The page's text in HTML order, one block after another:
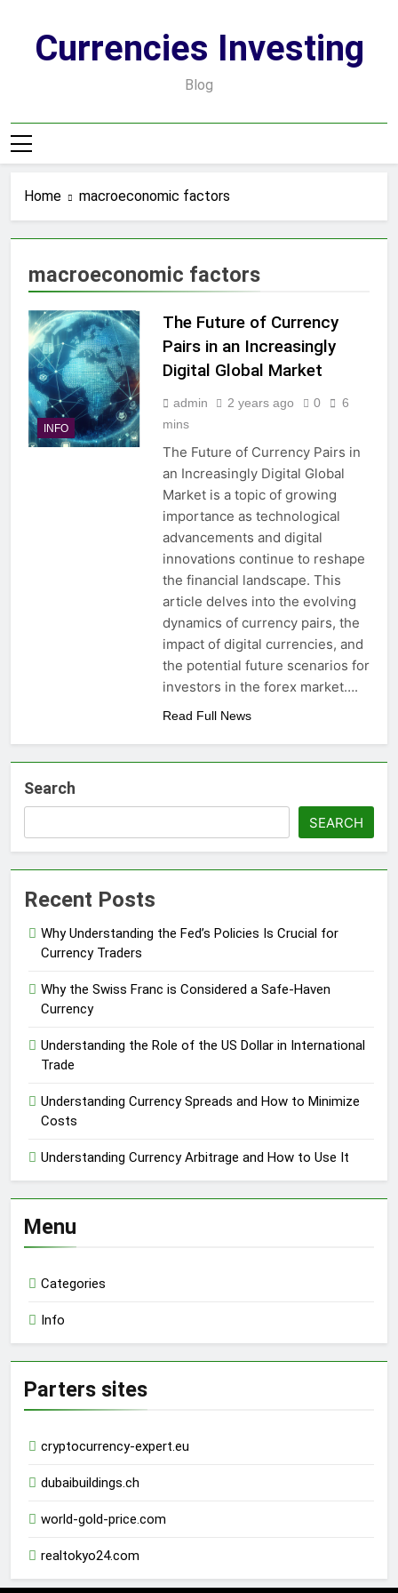
contentCurrencies Investing
Blog
Home macroeconomic factors
macroeconomic factors
INFO
The Future of Currency
Pairs in an Increasingly
Digital Global Market
admin 2 years ago 0
6
mins
The Future of Currency Pairs in
an Increasingly Digital Global
Market is a topic of growing
importance as technological
advancements and digital
innovations continue to reshape
the financial landscape. This
article delves into the evolving
dynamics of currency pairs, the
impact of digital currencies, and
the potential future scenarios for
investors in the forex market….
Read Full News
Search
SEARCH
Recent Posts
Why Understanding the Fed’s Policies Is Crucial for
Currency Traders
Why the Swiss Franc is Considered a Safe-Haven
Currency
Understanding the Role of the US Dollar in International
Trade
Understanding Currency Spreads and How to Minimize
Costs
Understanding Currency Arbitrage and How to Use It
Menu
Categories
Info
Parters sites
cryptocurrency-expert.eu
dubaibuildings.ch
world-gold-price.com
realtokyo24.com